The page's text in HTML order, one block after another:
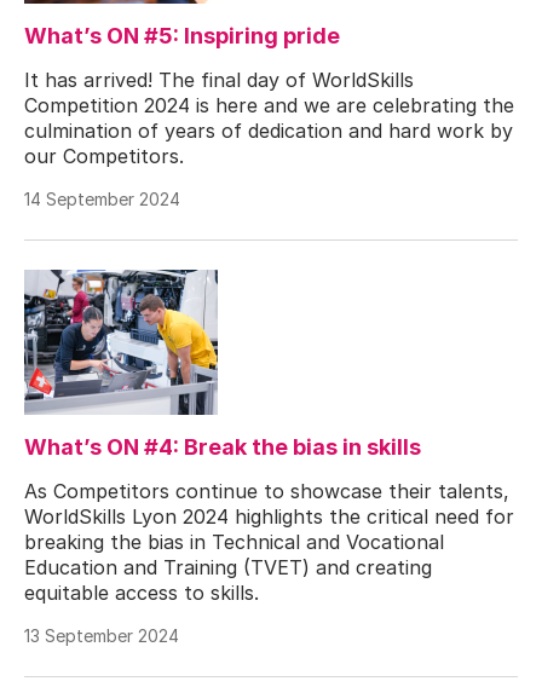
What’s ON #5: Inspiring pride
It has arrived! The final day of WorldSkills
Competition 2024 is here and we are celebrating the
culmination of years of dedication and hard work by
our Competitors.
14 September 2024
What’s ON #4: Break the bias in skills
As Competitors continue to showcase their talents,
WorldSkills Lyon 2024 highlights the critical need for
breaking the bias in Technical and Vocational
Education and Training (TVET) and creating
equitable access to skills.
13 September 2024